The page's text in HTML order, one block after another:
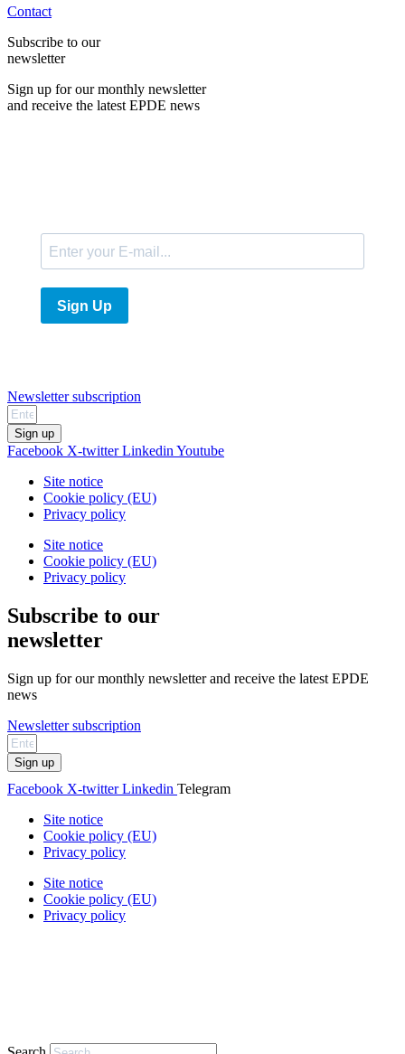
Contact
Subscribe to our
newsletter
Sign up for our monthly newsletter
and receive the latest EPDE news
Sign Up
Newsletter subscription
Sign up
Facebook X-twitter Linkedin Youtube
Site notice
Cookie policy (EU)
Privacy policy
Site notice
Cookie policy (EU)
Privacy policy
Subscribe to our
newsletter
Sign up for our monthly newsletter and receive the latest EPDE
news
Newsletter subscription
Sign up
Facebook X-twitter Linkedin Telegram
Site notice
Cookie policy (EU)
Privacy policy
Site notice
Cookie policy (EU)
Privacy policy